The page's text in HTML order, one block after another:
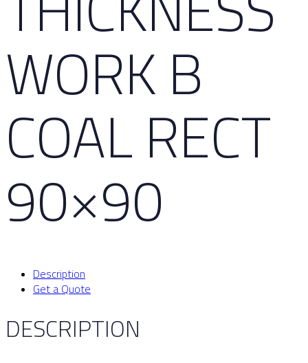
WORK B
COAL RECT
90×90
Description
Get a Quote
DESCRIPTION